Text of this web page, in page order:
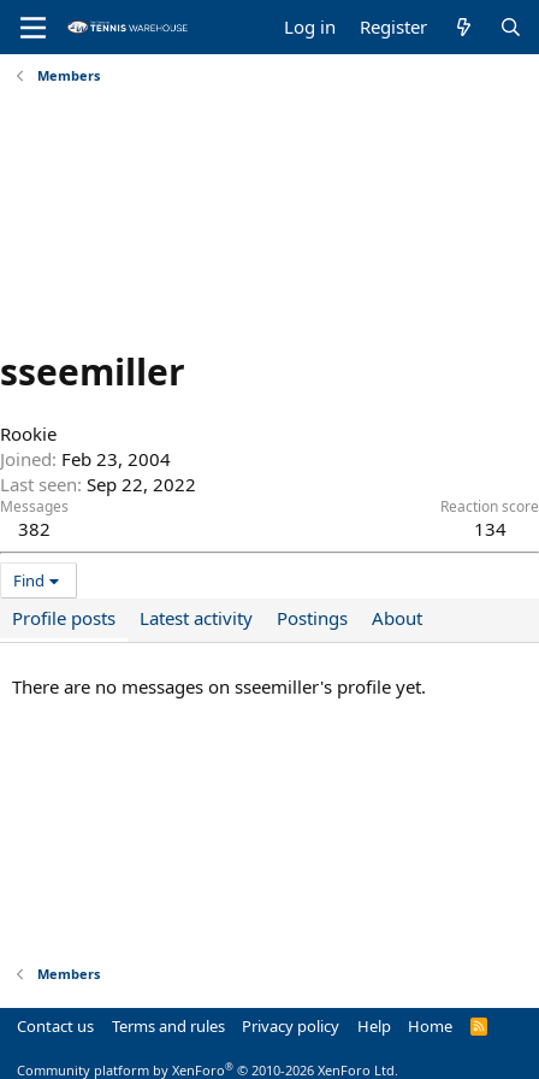
Log in Register
Members
sseemiller
Rookie
Joined Feb 23, 2004
Last seen Sep 22, 2022
Messages
382
Reaction score
134
Find
Profile posts Latest activity Postings About
There are no messages on sseemiller's profile yet.
Members
Contact us Terms and rules Privacy policy Help Home
R
Community platform by XenForo® © 2010-2026 XenForo Ltd.